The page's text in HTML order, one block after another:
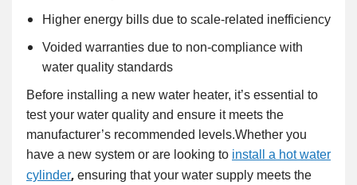
Higher energy bills due to scale-related inefficiency
Voided warranties due to non-compliance with
water quality standards
Before installing a new water heater, it’s essential to
test your water quality and ensure it meets the
manufacturer’s recommended levels.Whether you
have a new system or are looking to install a hot water
cylinder, ensuring that your water supply meets the